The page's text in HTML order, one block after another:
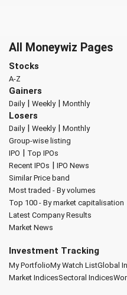
All Moneywiz Pages
Stocks
A-Z
Gainers
Daily| Weekly| Monthly
Losers
Daily| Weekly| Monthly
Group-wise listing
IPO | Top IPOs
Recent IPOs | IPO News
Similar Price band
Most traded - By volumes
Top 100 - By market capitalisation
Latest Company Results
Market News
Investment Tracking
My PortfolioMy Watch ListGlobal
Market IndicesSectoral Indices